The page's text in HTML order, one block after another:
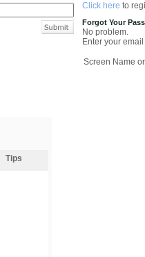
Click here to
Forgot Your
No problem.
Enter your
Screen Name
Tips